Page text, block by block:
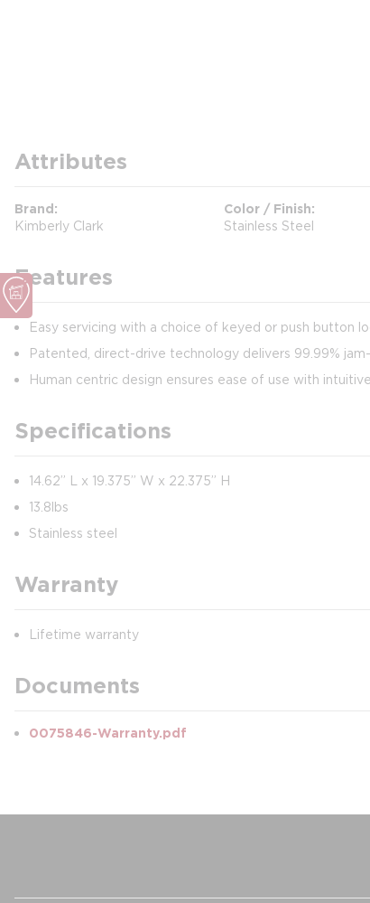
Attributes
Brand
Kimberly Clark
Color / Finish
Stainless Steel
Features
Easy servicing with a choice of keyed or push button
Patented, direct-drive technology delivers 99.99%
Human centric design ensures ease of use with
Specifications
14.62” L x 19.375” W x 22.375” H
13.8lbs
Stainless steel
Warranty
Lifetime warranty
Documents
0075846-Warranty.pdf